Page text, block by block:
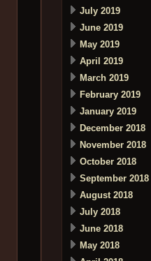
July 2019
June 2019
May 2019
April 2019
March 2019
February 2019
January 2019
December 2018
November 2018
October 2018
September 2018
August 2018
July 2018
June 2018
May 2018